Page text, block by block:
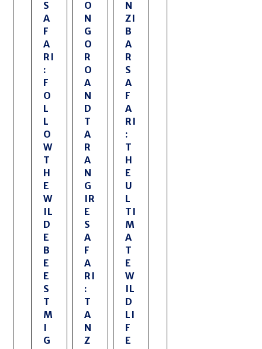
S
A
F
A
RI
:
F
O
L
L
O
W
T
H
E
W
IL
D
E
B
E
E
S
T
M
I
G
O
N
G
O
R
O
A
N
D
T
A
R
A
N
G
IR
E
S
A
F
A
RI
:
T
A
N
Z
N
ZI
B
A
R
S
A
F
A
RI
:
T
H
E
U
L
TI
M
A
T
E
W
IL
D
LI
F
E